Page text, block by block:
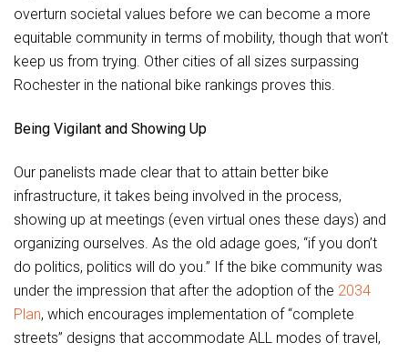
overturn societal values before we can become a more
equitable community in terms of mobility, though that won’t
keep us from trying. Other cities of all sizes surpassing
Rochester in the national bike rankings proves this.
Being Vigilant and Showing Up
Our panelists made clear that to attain better bike
infrastructure, it takes being involved in the process,
showing up at meetings (even virtual ones these days) and
organizing ourselves. As the old adage goes, “if you don’t
do politics, politics will do you.” If the bike community was
under the impression that after the adoption of the 2034
Plan, which encourages implementation of “complete
streets” designs that accommodate ALL modes of travel,